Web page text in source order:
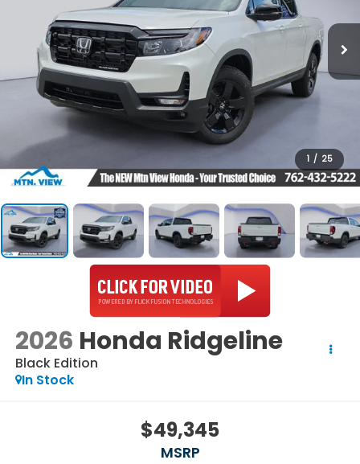
1 / 25
2026 Honda Ridgeline
Black Edition
In Stock
$49,345
MSRP